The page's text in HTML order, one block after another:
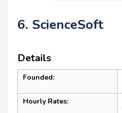
6. ScienceSoft
Details
Founded:
Hourly Rates: